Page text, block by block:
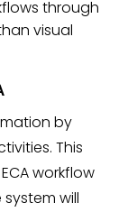
through
visual
by
This
workflow
system will